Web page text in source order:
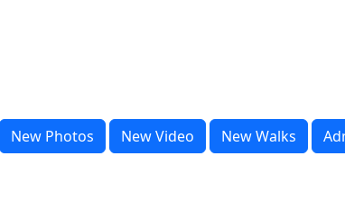
New Photos New Video New Walks